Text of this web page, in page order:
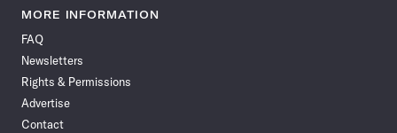
News
Facebook
News News
News News
MORE INFORMATION
FAQ
Newsletters
Rights & Permissions
Advertise
Contact